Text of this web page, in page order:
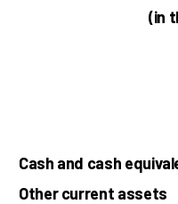
(in
Cash and cash
Other current assets